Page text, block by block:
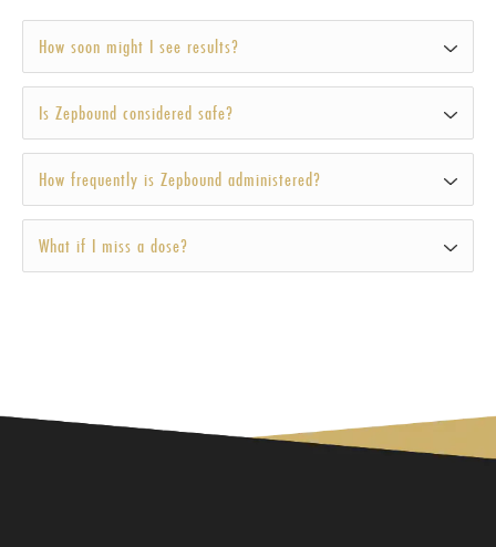
How soon might I see results?
Is Zepbound considered safe?
How frequently is Zepbound administered?
What if I miss a dose?